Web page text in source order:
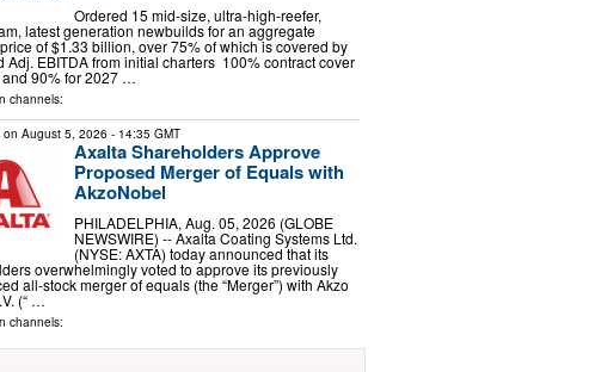
Ordered 15 mid-size, ultra-high-reefer,
latest generation newbuilds for an aggregate
of $1.33 billion, over 75% of which is covered by
Adj. EBITDA from initial charters 100% contract cover
90% for 2027 …
channels:
on August 5, 2026 - 14:35 GMT
Axalta Shareholders Approve
Proposed Merger of Equals with
AkzoNobel
PHILADELPHIA, Aug. 05, 2026 (GLOBE
NEWSWIRE) -- Axalta Coating Systems Ltd.
(NYSE: AXTA) today announced that its
overwhelmingly voted to approve its previously
all-stock merger of equals (the “Merger”) with Akzo
(“ …
channels: